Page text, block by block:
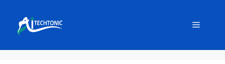
content
Menu